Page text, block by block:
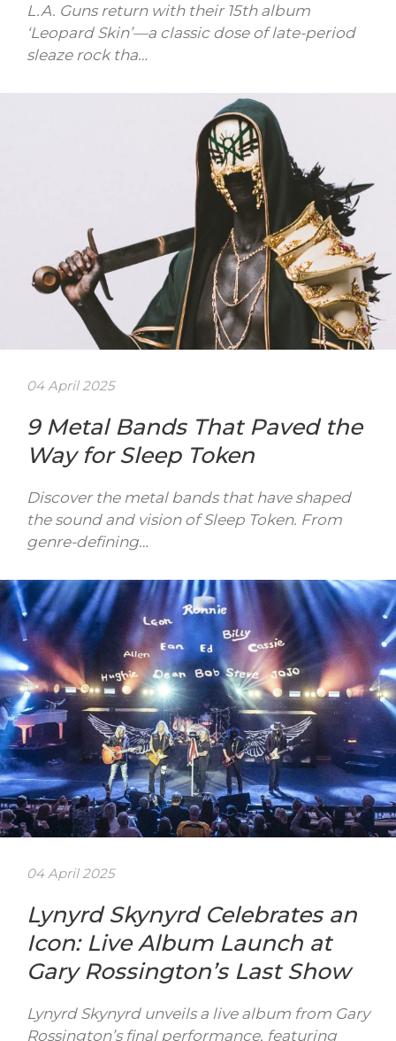
L.A. Guns return with their 15th album
‘Leopard Skin’—a classic dose of late-period
sleaze rock tha…
04 April 2025
9 Metal Bands That Paved the
Way for Sleep Token
Discover the metal bands that have shaped
the sound and vision of Sleep Token. From
genre-defining…
04 April 2025
Lynyrd Skynyrd Celebrates an
Icon: Live Album Launch at
Gary Rossington’s Last Show
Lynyrd Skynyrd unveils a live album from Gary
Rossington’s final performance, featuring